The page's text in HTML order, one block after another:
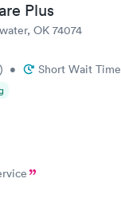
Plus
OK 74074
) • Short Wait Time